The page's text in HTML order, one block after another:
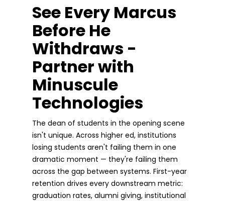
See Every Marcus
Before He
Withdraws -
Partner with
Minuscule
Technologies
The dean of students in the opening scene
isn't unique. Across higher ed, institutions
losing students aren't failing them in one
dramatic moment — they're failing them
across the gap between systems. First-year
retention drives every downstream metric:
graduation rates, alumni giving, institutional